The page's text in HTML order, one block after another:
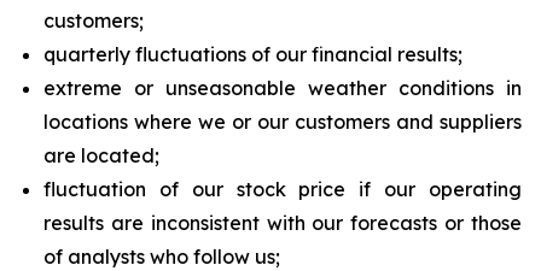
customers;
quarterly fluctuations of our financial results;
extreme or unseasonable weather conditions in
locations where we or our customers and suppliers
are located;
fluctuation of our stock price if our operating
results are inconsistent with our forecasts or those
of analysts who follow us;